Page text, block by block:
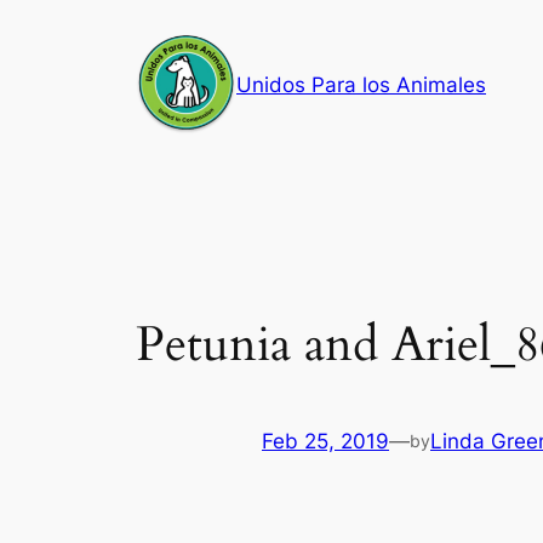
Unidos Para los Animales
Petunia and
Feb 25, 2019—byLinda